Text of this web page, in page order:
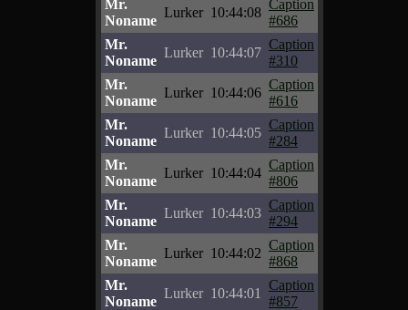
Mr.
Noname
Lurker 10:44:08
Caption
#686
Mr.
Noname
Lurker 10:44:07
Caption
#310
Mr.
Noname
Lurker 10:44:06
Caption
#616
Mr.
Noname
Lurker 10:44:05
Caption
#284
Mr.
Noname
Lurker 10:44:04
Caption
#806
Mr.
Noname
Lurker 10:44:03
Caption
#294
Mr.
Noname
Lurker 10:44:02
Caption
#868
Mr.
Noname
Lurker 10:44:01
Caption
#857